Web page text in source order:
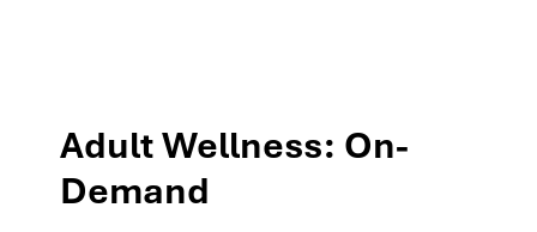
Adult Wellness: On-
Demand